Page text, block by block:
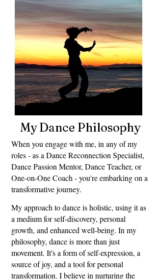
My Dance Philosophy
When you engage with me, in any of my
roles - as a Dance Reconnection Specialist,
Dance Passion Mentor, Dance Teacher, or
One-on-One Coach - you're embarking on a
transformative journey.
My approach to dance is holistic, using it as
a medium for self-discovery, personal
growth, and enhanced well-being. In my
philosophy, dance is more than just
movement. It's a form of self-expression, a
source of joy, and a tool for personal
transformation. I believe in nurturing the